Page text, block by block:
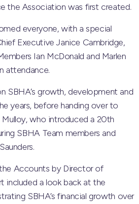
the Association was first created.
everyone, with a special
Executive Janice Cambridge,
Ian McDonald and Marlen
attendance.
SBHA’s growth, development and
years, before handing over to
who introduced a 20th
SBHA Team members and
Accounts by Director of
included a look back at the
SBHA’s financial growth over